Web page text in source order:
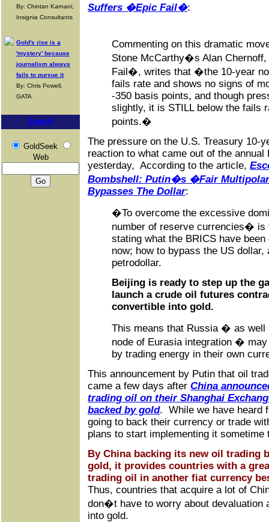
By: Chintan Karnani,
Insignia Consultants
Gold's rise is a
'mystery' because
journalism always
fails to pursue it
By: Chris Powell,
GATA
Search
GoldSeek
Web
Suffers �Epic Fail�:
Commenting on this dramatic
Stone McCarthy�s Alan
Fail�, writes that �the 10-year
fails rate and shows no signs of
-350 basis points, and though
slightly, it is STILL below the fails
points.�
The pressure on the U.S. Treasury 10-
reaction to what came out of the
yesterday, According to the article,
Bombshell: Putin�s �Fair
Bypasses The Dollar:
�To overcome the excessive
number of reserve currencies� is
stating what the BRICS have
now; how to bypass the US dollar,
petrodollar.
Beijing is ready to step up the
launch a crude oil futures
convertible into gold.
This means that Russia � as well
node of Eurasia integration �
by trading energy in their own
This announcement by Putin that oil
came a few days after China
trading oil on their Shanghai
backed by gold. While we have heard
going to back their currency or trade
plans to start implementing it sometime
By China backing its new oil trading
gold, it provides countries with a
trading oil in another fiat currency
Thus, countries that acquire a lot of
don�t have to worry about devaluation
into gold.